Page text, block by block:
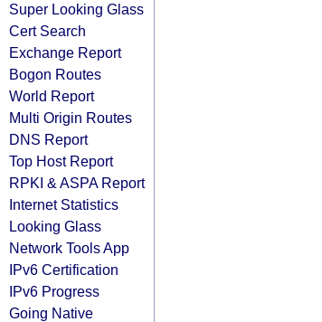
Super Looking Glass
Cert Search
Exchange Report
Bogon Routes
World Report
Multi Origin Routes
DNS Report
Top Host Report
RPKI & ASPA Report
Internet Statistics
Looking Glass
Network Tools App
IPv6 Certification
IPv6 Progress
Going Native